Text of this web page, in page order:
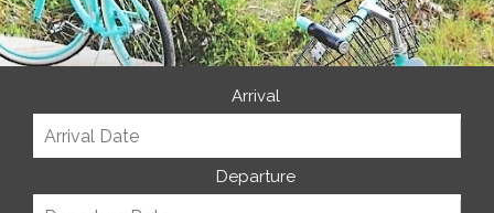
Arrival
Departure